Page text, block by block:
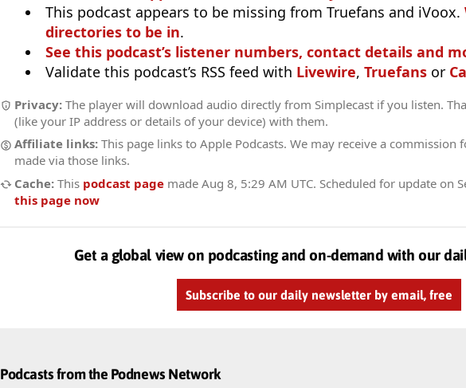
This podcast appears to be missing from Truefans and iVoox.
directories to be in.
See this podcast’s listener numbers, contact details and
Validate this podcast’s RSS feed with Livewire, Truefans or
Privacy: The player will download audio directly from Simplecast if you listen.
(like your IP address or details of your device) with them.
Affiliate links: This page links to Apple Podcasts. We may receive a commission
made via those links.
Cache: This podcast page made Aug 8, 5:29 AM UTC. Scheduled for update on
this page now
Get a global view on podcasting and on-demand with our
Subscribe to our daily newsletter by email, free
Podcasts from the Podnews Network